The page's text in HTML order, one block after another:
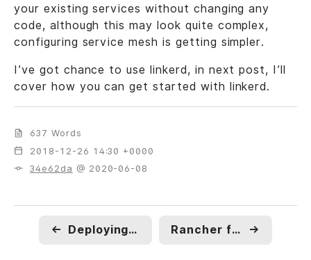
your existing services without changing any
code, although this may look quite complex,
configuring service mesh is getting simpler.
I’ve got chance to use linkerd, in next post, I’ll
cover how you can get started with linkerd.
637 Words
2018-12-26 14:30 +0000
34e62da @ 2020-06-08
← Deploying Django/Flask App in Production with NGINX Unit and Docker Rancher for Microservices : Upgrades and Rollback. →